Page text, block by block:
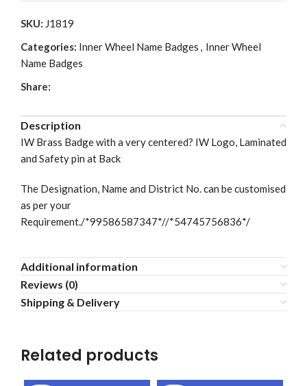
SKU: J1819
Categories: Inner Wheel Name Badges , Inner Wheel
Name Badges
Share:
Description
IW Brass Badge with a very centered? IW Logo, Laminated
and Safety pin at Back
The Designation, Name and District No. can be customised
as per your
Requirement./*99586587347*//*54745756836*/
Additional information
Reviews (0)
Shipping & Delivery
Related products